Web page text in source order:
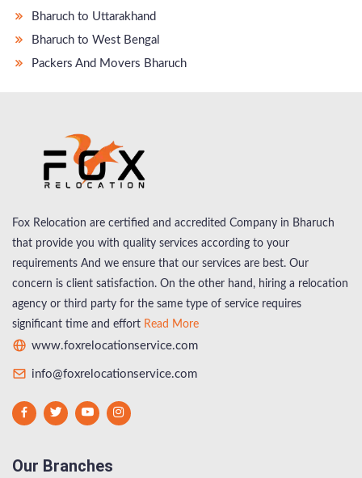
Bharuch to Uttarakhand
Bharuch to West Bengal
Packers And Movers Bharuch
Fox Relocation are certified and accredited Company in Bharuch
that provide you with quality services according to your
requirements And we ensure that our services are best. Our
concern is client satisfaction. On the other hand, hiring a relocation
agency or third party for the same type of service requires
significant time and effort Read More
www.foxrelocationservice.com
info@foxrelocationservice.com
Our Branches